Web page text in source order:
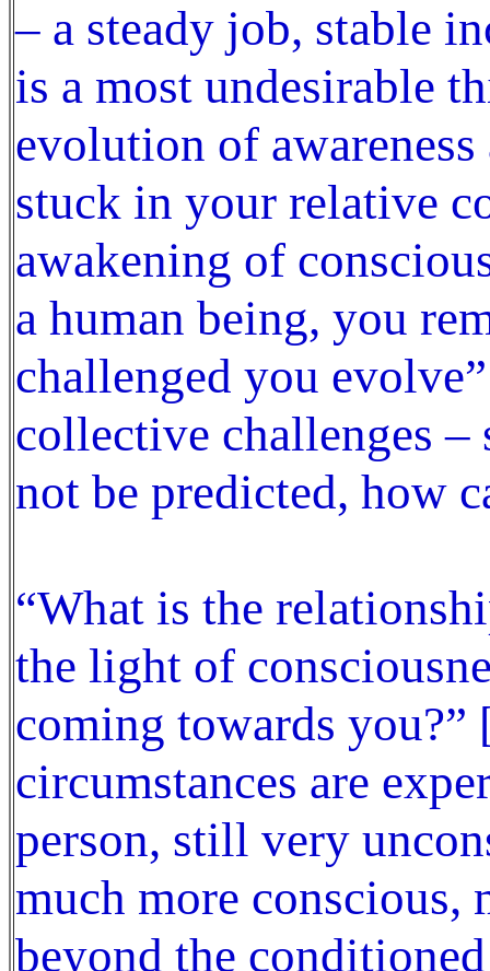
– a steady job, stable
is a most undesirable
evolution of
stuck in your relative
awakening of
a human being, you
challenged you
collective challenges
not be predicted, how
“What is the
the light of
coming towards you?”
circumstances are
person, still very
much more
beyond the